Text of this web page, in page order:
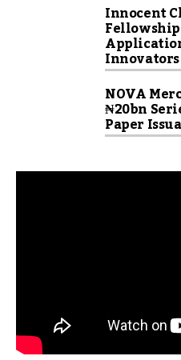
Innocent
NOVA
₦20bn
Paper